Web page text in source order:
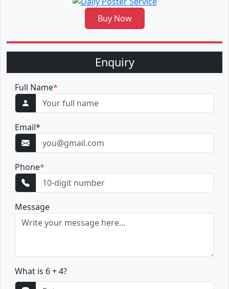
Buy Now
Enquiry
Full Name*
Email*
Phone*
Message
What is 6 + 4?